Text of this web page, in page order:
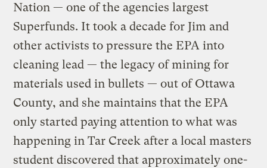
Nation — one of the agencies largest
Superfunds. It took a decade for Jim and
other activists to pressure the EPA into
cleaning lead — the legacy of mining for
materials used in bullets — out of Ottawa
County, and she maintains that the EPA
only started paying attention to what was
happening in Tar Creek after a local masters
student discovered that approximately one-